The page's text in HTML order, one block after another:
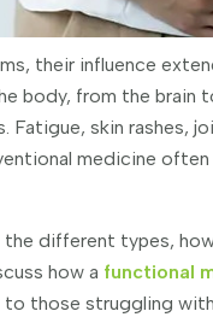
their influence
body, from the brain
skin rashes,
medicine
different types,
how a functional
those struggling